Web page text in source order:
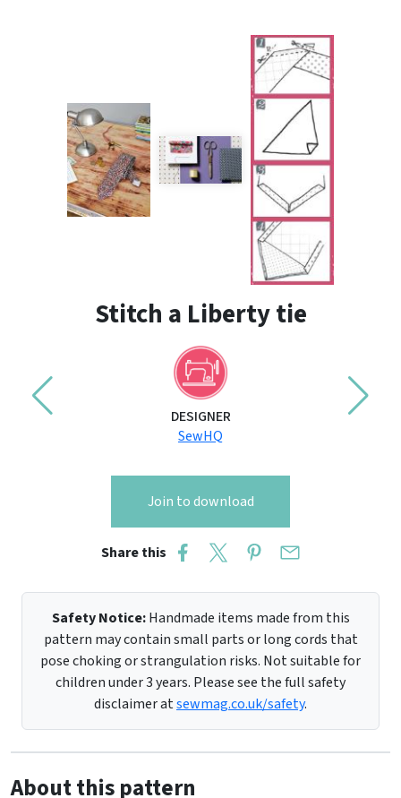
Stitch a Liberty tie
DESIGNER
SewHQ
Join to download
Share this
Safety Notice:Handmade items made from this
pattern may contain small parts or long cords that
pose choking or strangulation risks. Not suitable for
children under 3 years. Please see the full safety
disclaimer atsewmag.co.uk/safety.
About this pattern